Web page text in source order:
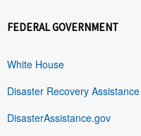
FEDERAL GOVERNMENT
White House
Disaster Recovery Assistance
DisasterAssistance.gov